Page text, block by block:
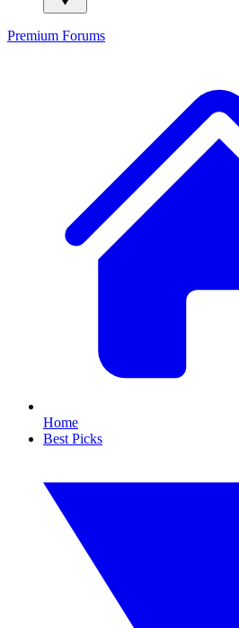
Premium Forums
Home
Best Picks